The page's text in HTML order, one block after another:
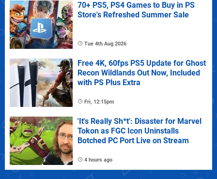
70+ PS5, PS4 Games to Buy in PS
Store's Refreshed Summer Sale
Tue 4th Aug 2026
Free 4K, 60fps PS5 Update for Ghost
Recon Wildlands Out Now, Included
with PS Plus Extra
Fri, 12:15pm
'It's Really Sh*t': Disaster for Marvel
Tokon as FGC Icon Uninstalls
Botched PC Port Live on Stream
4 hours ago